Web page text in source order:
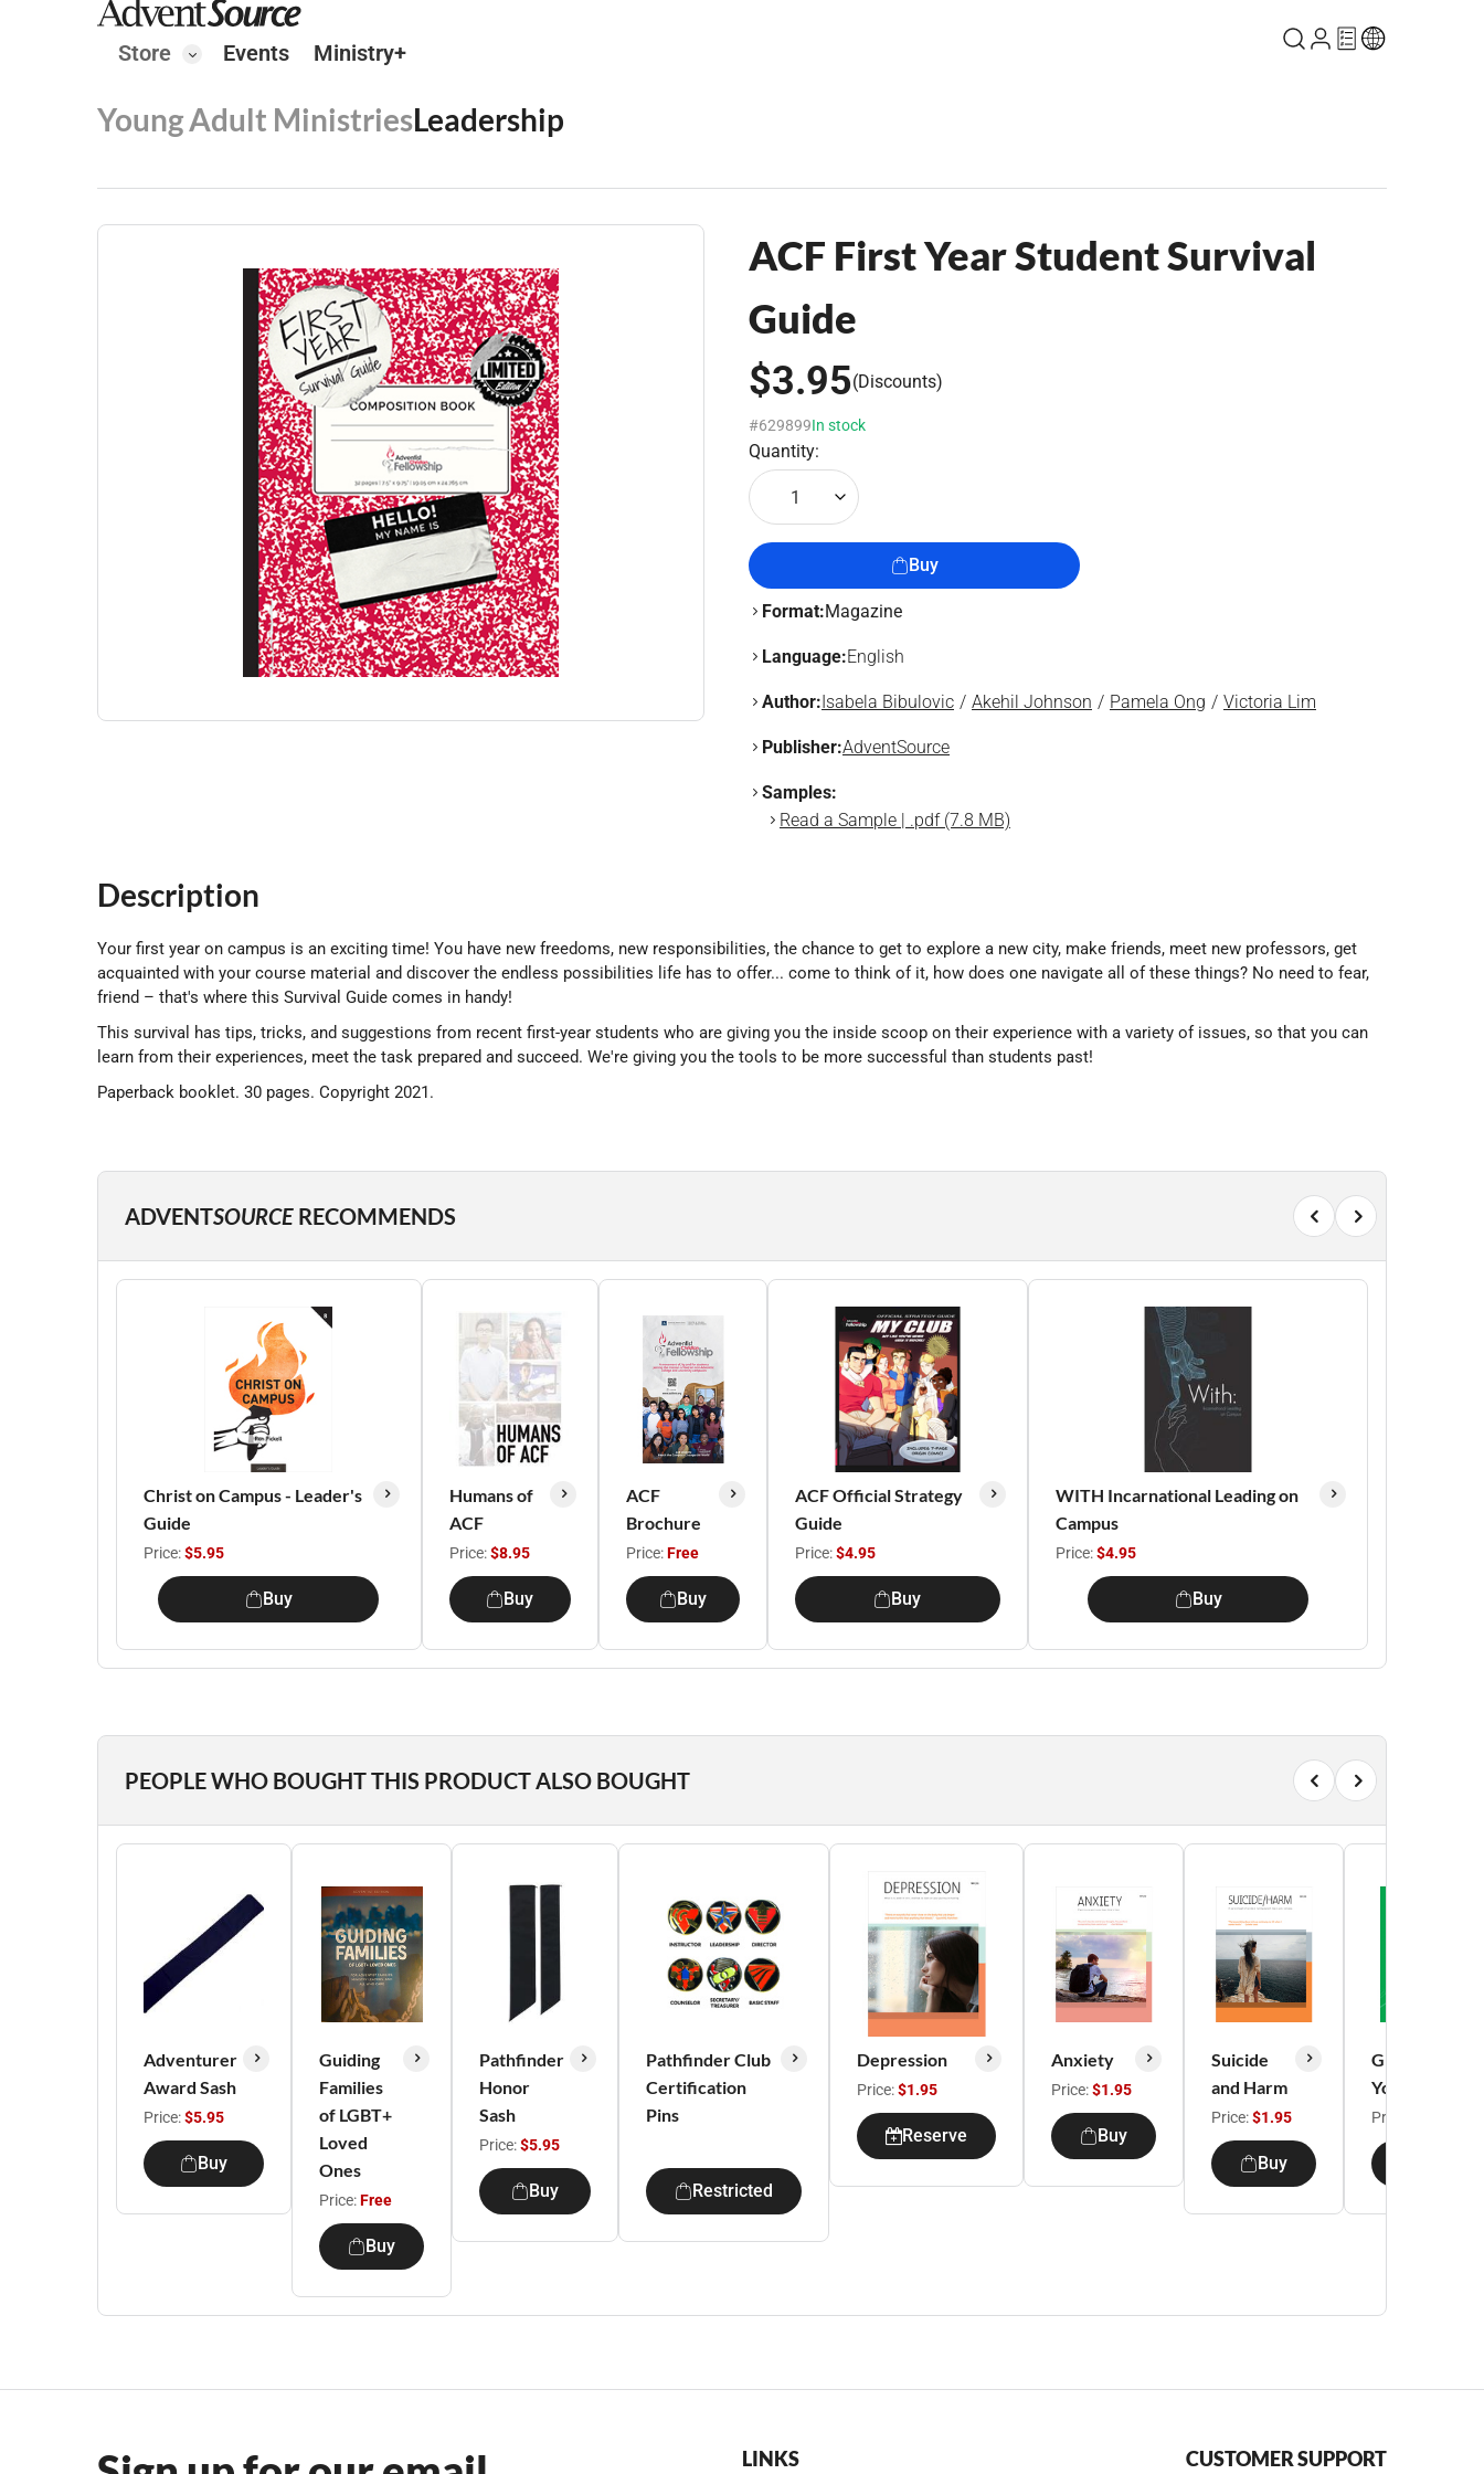
Store Events Ministry+
Young Adult MinistriesLeadership
ACF First Year Student Survival
Guide
$3.95(Discounts)
#629899In stock
Quantity:
1
Buy
Format:Magazine
Language:English
Author:Isabela Bibulovic Akehil Johnson Pamela Ong Victoria Lim
Publisher:AdventSource
Samples:
Read a Sample | .pdf (7.8 MB)
Description
Your first year on campus is an exciting time! You have new freedoms, new responsibilities, the chance to get to explore a new city, make friends, meet new professors, get
acquainted with your course material and discover the endless possibilities life has to offer... come to think of it, how does one navigate all of these things? No need to fear,
friend – that's where this Survival Guide comes in handy!
This survival has tips, tricks, and suggestions from recent first-year students who are giving you the inside scoop on their experience with a variety of issues, so that you can
learn from their experiences, meet the task prepared and succeed. We're giving you the tools to be more successful than students past!
Paperback booklet. 30 pages. Copyright 2021.
ADVENTSOURCE RECOMMENDS
Christ on Campus - Leader's
Guide
Price:$5.95
Buy
Humans of
ACF
Price:$8.95
Buy
ACF
Brochure
Price:Free
Buy
ACF Official Strategy
Guide
Price:$4.95
Buy
WITH Incarnational Leading on
Campus
Price:$4.95
Buy
PEOPLE WHO BOUGHT THIS PRODUCT ALSO BOUGHT
Adventurer
Award Sash
Price:$5.95
Buy
Guiding
Families
of LGBT+
Loved
Ones
Price:Free
Buy
Pathfinder
Honor
Sash
Price:$5.95
Buy
Pathfinder Club
Certification
Pins
Restricted
Depression
Price:$1.95
Reserve
Anxiety
Price:$1.95
Buy
Suicide
and Harm
Price:$1.95
Buy
Growing
Young
Price:
LINKS CUSTOMER SUPPORT